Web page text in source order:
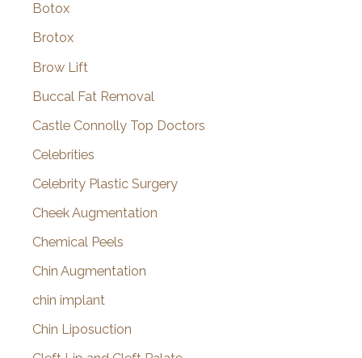
Botox
Brotox
Brow Lift
Buccal Fat Removal
Castle Connolly Top Doctors
Celebrities
Celebrity Plastic Surgery
Cheek Augmentation
Chemical Peels
Chin Augmentation
chin implant
Chin Liposuction